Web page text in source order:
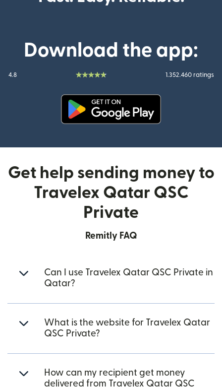
Download the app:
4.8 1.352.460 ratings
Get help sending money to
Travelex Qatar QSC
Private
Remitly FAQ
Can I use Travelex Qatar QSC Private in
Qatar?
What is the website for Travelex Qatar
QSC Private?
How can my recipient get money
delivered from Travelex Qatar QSC